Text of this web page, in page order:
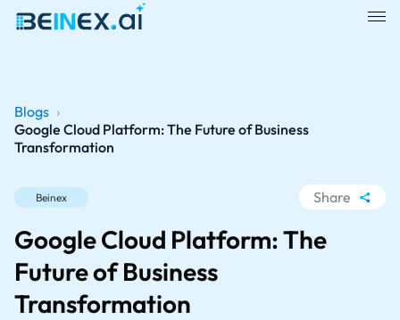
Blogs ›
Google Cloud Platform: The Future of Business
Transformation
Beinex Share
Google Cloud Platform: The
Future of Business
Transformation